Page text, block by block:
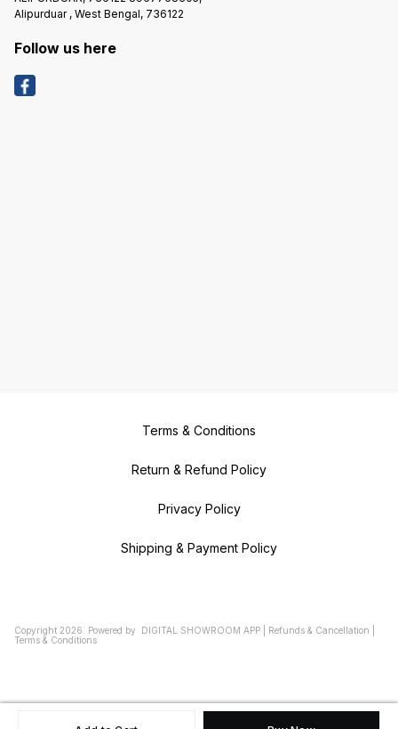
Alipurduar , West Bengal, 736122
Follow us here
Terms & Conditions
Return & Refund Policy
Privacy Policy
Shipping & Payment Policy
Copyright 2026 Powered by DIGITAL SHOWROOM APP Refunds & Cancellation
Terms & Conditions